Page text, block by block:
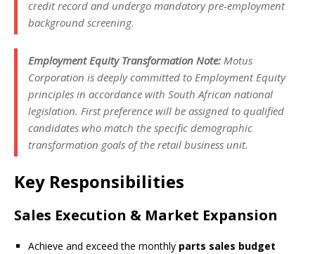
credit record and undergo mandatory pre-employment
background screening.
Employment Equity Transformation Note: Motus
Corporation is deeply committed to Employment Equity
principles in accordance with South African national
legislation. First preference will be assigned to qualified
candidates who match the specific demographic
transformation goals of the retail business unit.
Key Responsibilities
Sales Execution & Market Expansion
Achieve and exceed the monthly parts sales budget